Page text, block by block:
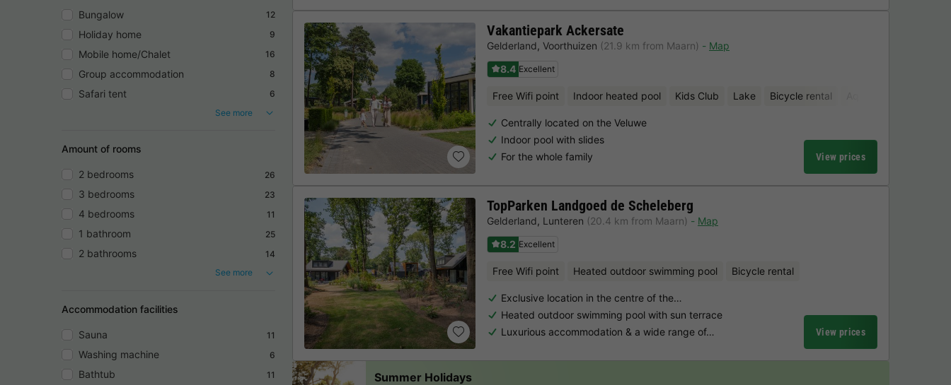
Bungalow 12
Holiday home 9
Mobile home/Chalet 16
Group accommodation 8
Safari tent
6
See more
Amount of rooms
2 bedrooms 26
3 bedrooms 23
4 bedrooms 11
1 bathroom 25
2 bathrooms
14
See more
Accommodation facilities
Sauna 11
Washing machine 6
Bathtub 11
Vakantiepark Ackersate
Gelderland, Voorthuizen (21.9 km from Maarn)
Map
8.4 Excellent
Free Wifi point Indoor heated pool Kids Club Lake Bicycle rental
Centrally located on the Veluwe
Indoor pool with slides
For the whole family
View prices
TopParken Landgoed de Scheleberg
Gelderland, Lunteren (20.4 km from Maarn)
Map
8.2 Excellent
Free Wifi point Heated outdoor swimming pool Bicycle rental
Exclusive location in the centre of the…
Heated outdoor swimming pool with sun terrace
Luxurious accommodation & a wide range of…
View prices
Summer Holidays